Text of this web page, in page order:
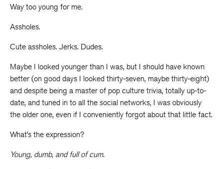
Way too young for me.
Assholes.
Cute assholes. Jerks. Dudes.
Maybe I looked younger than I was, but I should have known
better (on good days I looked thirty-seven, maybe thirty-eight)
and despite being a master of pop culture trivia, totally up-to-
date, and tuned in to all the social networks, I was obviously
the older one, even if I conveniently forgot about that little fact.
What’s the expression?
Young, dumb, and full of cum.